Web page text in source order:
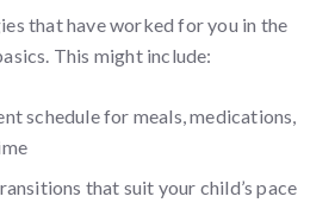
that have worked for you in the
This might include:
schedule for meals, medications,
that suit your child’s pace